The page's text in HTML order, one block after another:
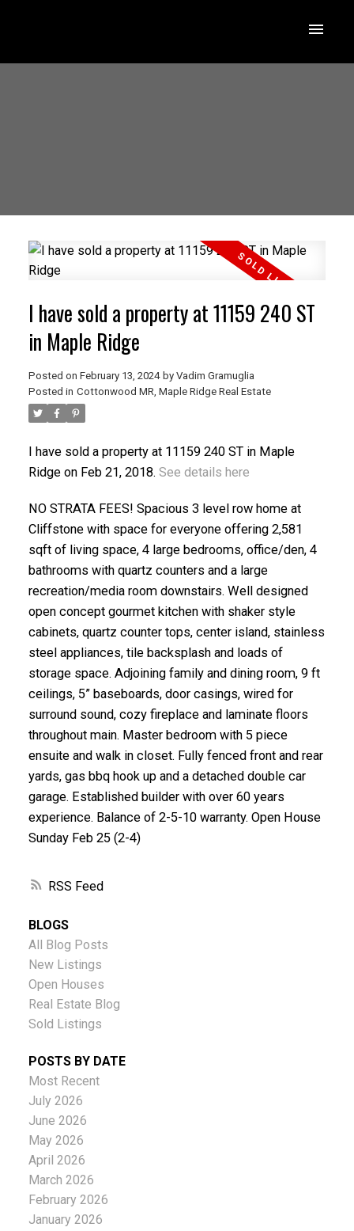
ACTIVE
RSS
I have sold a property at 11159 240 ST
in Maple Ridge
Posted on February 13, 2024 by Vadim Gramuglia
Posted in Cottonwood MR, Maple Ridge Real Estate
I have sold a property at 11159 240 ST in Maple
Ridge on Feb 21, 2018. See details here
NO STRATA FEES! Spacious 3 level row home at
Cliffstone with space for everyone offering 2,581
sqft of living space, 4 large bedrooms, office/den, 4
bathrooms with quartz counters and a large
recreation/media room downstairs. Well designed
open concept gourmet kitchen with shaker style
cabinets, quartz counter tops, center island, stainless
steel appliances, tile backsplash and loads of
storage space. Adjoining family and dining room, 9 ft
ceilings, 5” baseboards, door casings, wired for
surround sound, cozy fireplace and laminate floors
throughout main. Master bedroom with 5 piece
ensuite and walk in closet. Fully fenced front and rear
yards, gas bbq hook up and a detached double car
garage. Established builder with over 60 years
experience. Balance of 2-5-10 warranty. Open House
Sunday Feb 25 (2-4)
BLOGS
All Blog Posts
New Listings
Open Houses
Real Estate Blog
Sold Listings
POSTS BY DATE
Most Recent
July 2026
June 2026
May 2026
April 2026
March 2026
February 2026
January 2026